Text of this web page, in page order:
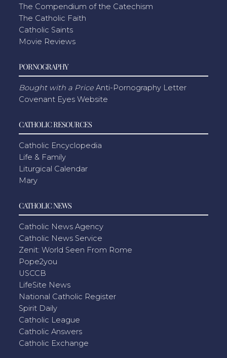
The Compendium of the Catechism
The Catholic Faith
Catholic Saints
Movie Reviews
PORNOGRAPHY
Bought with a Price Anti-Pornography Letter
Covenant Eyes Website
CATHOLIC RESOURCES
Catholic Encyclopedia
Life & Family
Liturgical Calendar
Mary
CATHOLIC NEWS
Catholic News Agency
Catholic News Service
Zenit: World Seen From Rome
Pope2you
USCCB
LifeSite News
National Catholic Register
Spirit Daily
Catholic League
Catholic Answers
Catholic Exchange